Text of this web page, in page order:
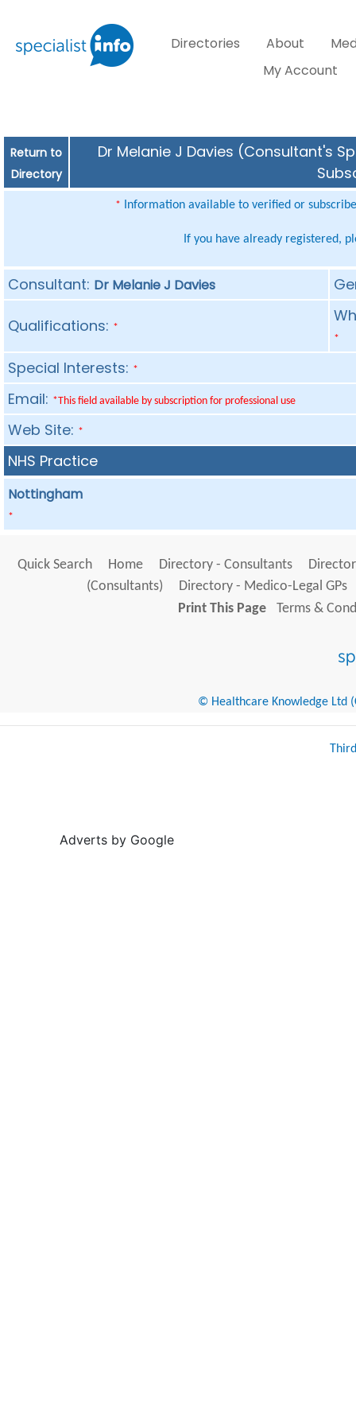
Directories About
My Account
Return to
Directory
Dr Melanie J Davies (Consultant's
* Information available to verified or
If you have already registered,
Consultant: Dr Melanie J Davies
Qualifications: *
*
Special Interests: *
Email: *This field available by subscription for professional use
Web Site: *
NHS Practice
Nottingham
*
Quick Search Home Directory - Consultants
(Consultants)
Directory - Medico-Legal GPs
Print This Page
Terms &
© Healthcare Knowledge Ltd
Adverts by Google